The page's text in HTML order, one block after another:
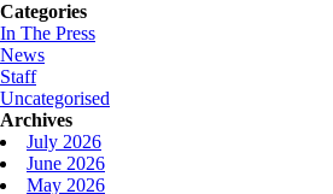
Categories
In The Press
News
Staff
Uncategorised
Archives
July 2026
June 2026
May 2026